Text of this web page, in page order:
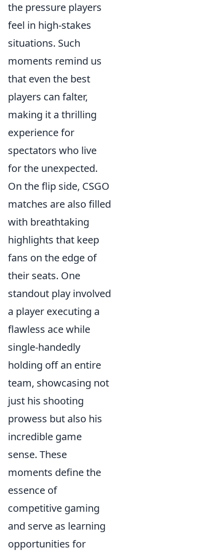
the pressure players
feel in high-stakes
situations. Such
moments remind us
that even the best
players can falter,
making it a thrilling
experience for
spectators who live
for the unexpected.
On the flip side, CSGO
matches are also filled
with breathtaking
highlights that keep
fans on the edge of
their seats. One
standout play involved
a player executing a
flawless ace while
single-handedly
holding off an entire
team, showcasing not
just his shooting
prowess but also his
incredible game
sense. These
moments define the
essence of
competitive gaming
and serve as learning
opportunities for